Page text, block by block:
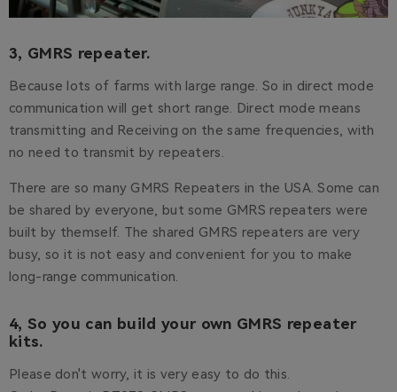
3, GMRS repeater.
Because lots of farms with large range. So in direct mode
communication will get short range. Direct mode means
transmitting and Receiving on the same frequencies, with
no need to transmit by repeaters.
There are so many GMRS Repeaters in the USA. Some can
be shared by everyone, but some GMRS repeaters were
built by themself. The shared GMRS repeaters are very
busy, so it is not easy and convenient for you to make
long-range communication.
4, So you can build your own GMRS repeater
kits.
Please don't worry, it is very easy to do this.